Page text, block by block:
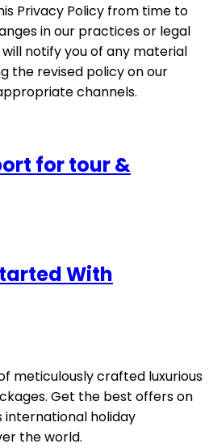
Privacy Policy from time to
in our practices or legal
notify you of any material
the revised policy on our
channels.
for tour &
With
meticulously crafted luxurious
Get the best offers on
international holiday
the world.